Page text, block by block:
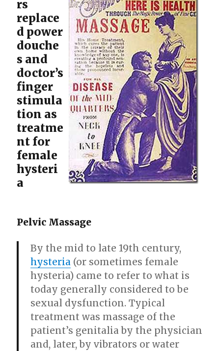
rs
replace
d power
douche
s and
doctor’s
finger
stimula
tion as
treatme
nt for
female
hysteri
a
Pelvic Massage
By the mid to late 19th century,
hysteria (or sometimes female
hysteria) came to refer to what is
today generally considered to be
sexual dysfunction. Typical
treatment was massage of the
patient’s genitalia by the physician
and, later, by vibrators or water